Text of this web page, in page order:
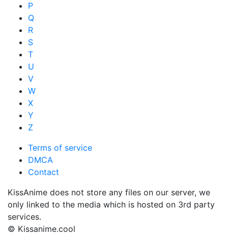
P
Q
R
S
T
U
V
W
X
Y
Z
Terms of service
DMCA
Contact
KissAnime does not store any files on our server, we
only linked to the media which is hosted on 3rd party
services.
© Kissanime.cool